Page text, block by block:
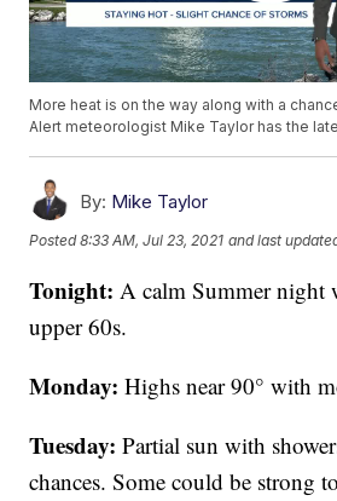
More heat is on the way along with a
Alert meteorologist Mike Taylor has the
By: Mike Taylor
Posted8:33 AM, Jul 23, 2021 and last
Tonight:A calm Summer night
upper 60s.
Monday:Highs near 90° with
Tuesday: Partial sun with
chances. Some could be strong